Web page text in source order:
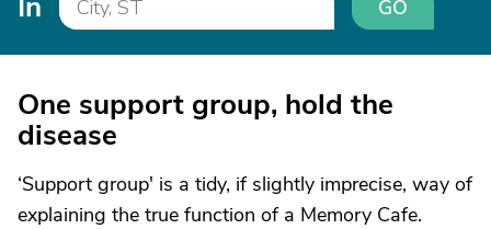
GO
One support group, hold the
disease
‘Support group' is a tidy, if slightly imprecise, way of
explaining the true function of a Memory Cafe.